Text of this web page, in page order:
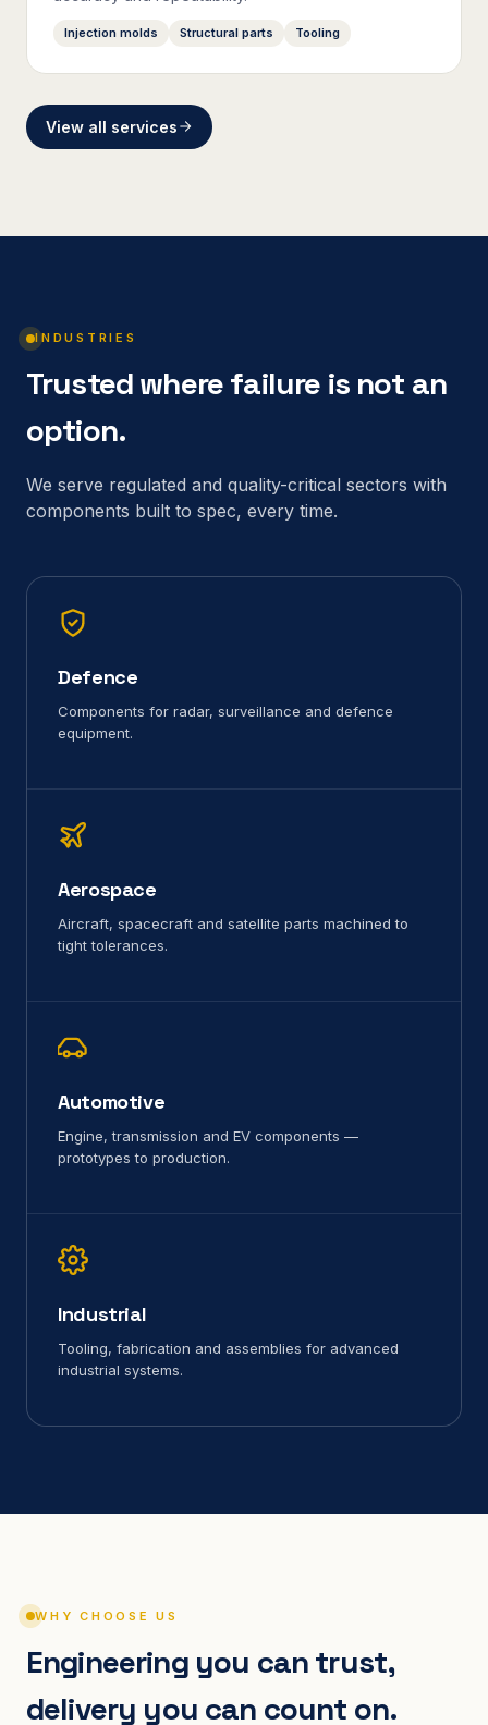
Injection molds Structural parts Tooling
View all services
INDUSTRIES
Trusted where failure is not an
option.
We serve regulated and quality-critical sectors with
components built to spec, every time.
Defence
Components for radar, surveillance and defence
equipment.
Aerospace
Aircraft, spacecraft and satellite parts machined to
tight tolerances.
Automotive
Engine, transmission and EV components —
prototypes to production.
Industrial
Tooling, fabrication and assemblies for advanced
industrial systems.
WHY CHOOSE US
Engineering you can trust,
delivery you can count on.